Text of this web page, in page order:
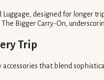
designed for longer
Bigger Carry-On,
Trip
that blend